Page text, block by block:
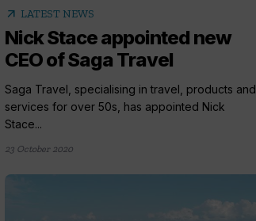
arrow_outward LATEST NEWS
Nick Stace appointed new
CEO of Saga Travel
Saga Travel, specialising in travel, products and
services for over 50s, has appointed Nick
Stace...
23 October 2020